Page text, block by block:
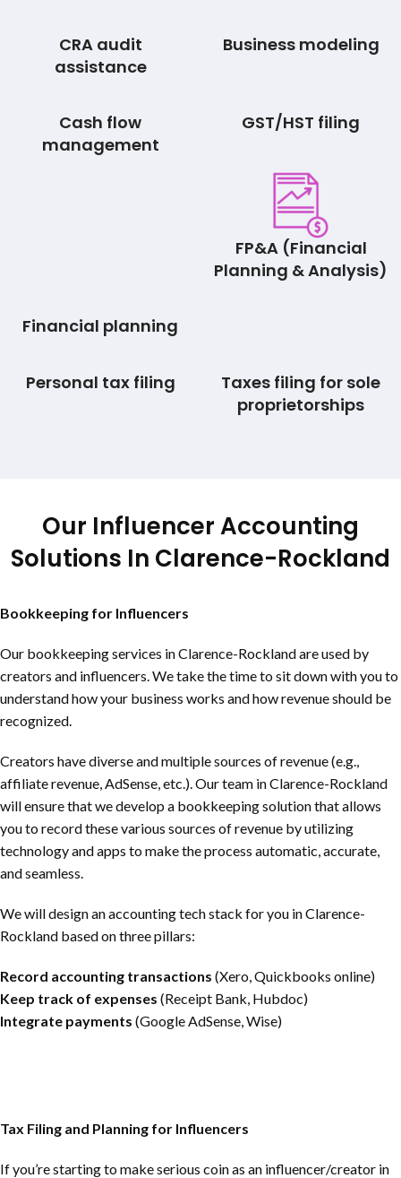
CRA audit
assistance
Business modeling
Cash flow
management
GST/HST filing
FP&A (Financial
Planning & Analysis)
Financial planning
Personal tax filing
Taxes filing for sole
proprietorships
Our Influencer Accounting
Solutions In Clarence-Rockland
Bookkeeping for Influencers
Our bookkeeping services inClarence-Rocklandare used by
creators and influencers. We take the time to sit down with you to
understand how your business works and how revenue should be
recognized.
Creators have diverse and multiple sources of revenue (e.g.,
affiliate revenue, AdSense, etc.). Our team inClarence-Rockland
will ensure that we develop a bookkeeping solution that allows
you to record these various sources of revenue by utilizing
technology and apps to make the process automatic, accurate,
and seamless.
We will design an accounting tech stack for you inClarence-
Rockland based on three pillars:
Record accounting transactions (Xero, Quickbooks online)
Keep track of expenses (Receipt Bank, Hubdoc)
Integrate payments (Google AdSense, Wise)
Tax Filing and Planning for Influencers
If you’re starting to make serious coin as an influencer/creator in